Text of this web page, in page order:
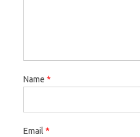
Name *
Email *